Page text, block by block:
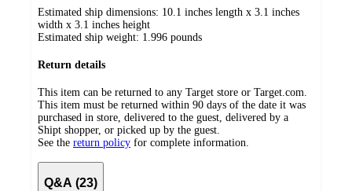
Estimated ship dimensions: 10.1 inches length x 3.1 inches
width x 3.1 inches height
Estimated ship weight: 1.996 pounds
Return details
This item can be returned to any Target store or Target.com.
This item must be returned within 90 days of the date it was
purchased in store, delivered to the guest, delivered by a
Shipt shopper, or picked up by the guest.
See the return policy for complete information.
Q&A (23)